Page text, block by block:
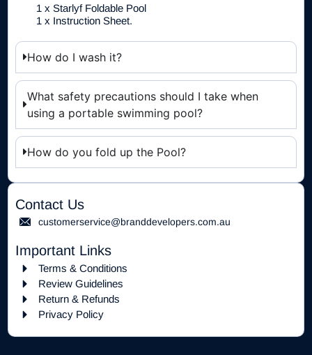
Contact Us
customerservice@branddevelopers.com.au
Important Links
Terms & Conditions
Review Guidelines
Return & Refunds
Privacy Policy
1 x Starlyf Foldable Pool
1 x Instruction Sheet.
How do I wash it?
What safety precautions should I take when
using a portable swimming pool?
How do you fold up the Pool?